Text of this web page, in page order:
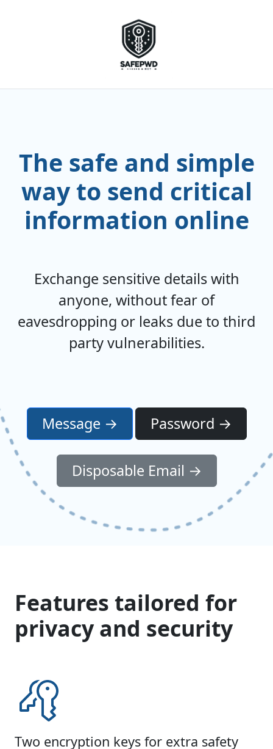
The safe and simple
way to send critical
information online
Exchange sensitive details with
anyone, without fear of
eavesdropping or leaks due to third
party vulnerabilities.
Message → Password →
Disposable Email →
Features tailored for
privacy and security
Two encryption keys for extra safety